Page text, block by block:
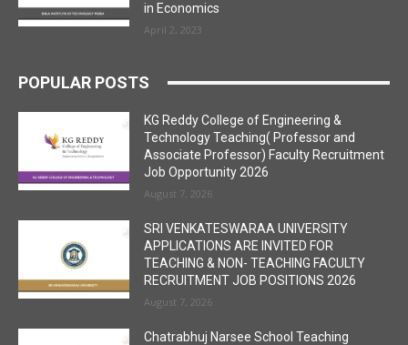
in Economics
April 2, 2023
POPULAR POSTS
KG Reddy College of Engineering &
Technology Teaching( Professor and
Associate Professor) Faculty Recruitment
Job Opportunity 2026
August 7, 2026
SRI VENKATESWARAA UNIVERSITY
APPLICATIONS ARE INVITED FOR
TEACHING & NON- TEACHING FACULTY
RECRUITMENT JOB POSITIONS 2026
August 7, 2026
Chatrabhuj Narsee School Teaching